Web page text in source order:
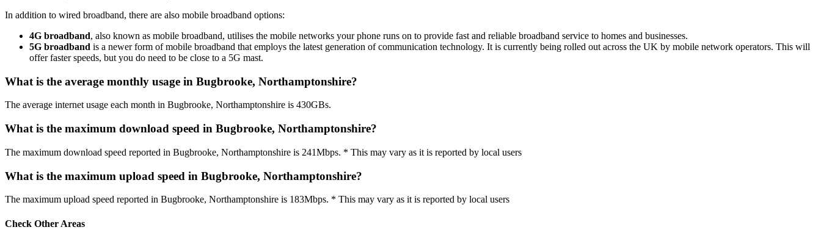
In addition to wired broadband, there are also mobile broadband options:
4G broadband, also known as mobile broadband, utilises the mobile networks your phone runs on to provide fast and reliable broadband service to homes and businesses.
5G broadband is a newer form of mobile broadband that employs the latest generation of communication technology. It is currently being rolled out across the UK by mobile network operators. This will
offer faster speeds, but you do need to be close to a 5G mast.
What is the average monthly usage in Bugbrooke, Northamptonshire?
The average internet usage each month in Bugbrooke, Northamptonshire is 430GBs.
What is the maximum download speed in Bugbrooke, Northamptonshire?
The maximum download speed reported in Bugbrooke, Northamptonshire is 241Mbps. * This may vary as it is reported by local users
What is the maximum upload speed in Bugbrooke, Northamptonshire?
The maximum upload speed reported in Bugbrooke, Northamptonshire is 183Mbps. * This may vary as it is reported by local users
Check Other Areas